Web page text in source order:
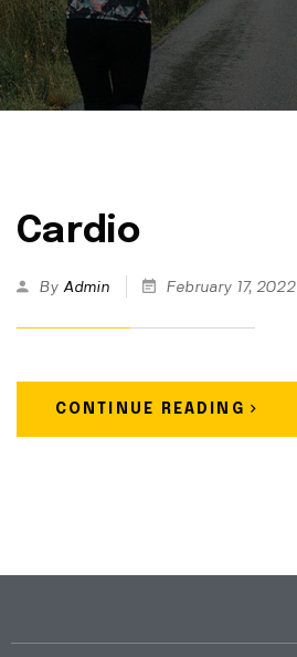
Cardio
By Admin February 17, 2022
CONTINUE READING